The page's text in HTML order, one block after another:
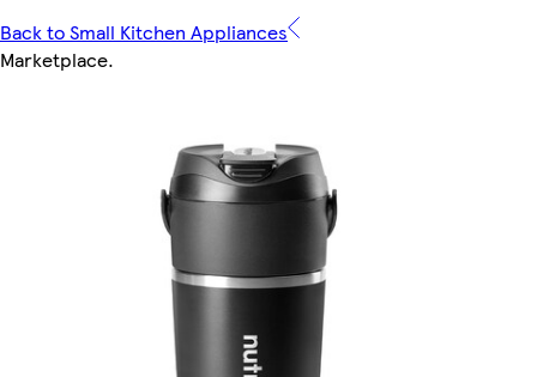
Back to Small Kitchen Appliances
Marketplace.